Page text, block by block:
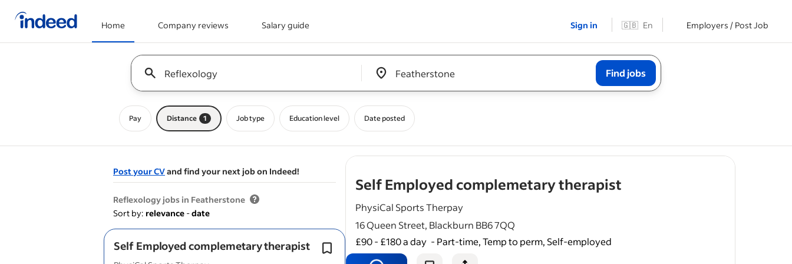
Home Company reviews Salary guide Sign in 🇬🇧 En Employers / Post Job
Keyword : all jobs
&nbsp;
Find jobs
Pay Distance 1 Job type Education level Date posted
Post your CVand find your next job on Indeed!
Reflexology jobs in Featherstone
Sort by: relevance -date
Self Employed complemetary therapist
Qualified in either Acupuncture/ Lymphatic
drainage/ Beauty and facial / reflexology.
Self Employed complemetary therapist
PhysiCal Sports Therpay
16 Queen Street, Blackburn BB6 7QQ
£90 - £180 a day - Part-time, Temp to perm, Self-employed